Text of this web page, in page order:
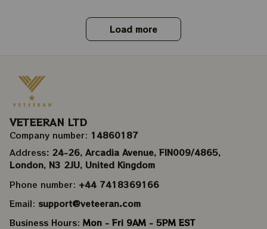
Load more
VETEERAN LTD
Company number: 14860187
Address: 24-26, Arcadia Avenue, FIN009/​4865,
London, N3 2JU, United Kingdom
Phone number: +44 7418369166
Email: support@veteeran.com
Business Hours: Mon - Fri 9AM - 5PM EST